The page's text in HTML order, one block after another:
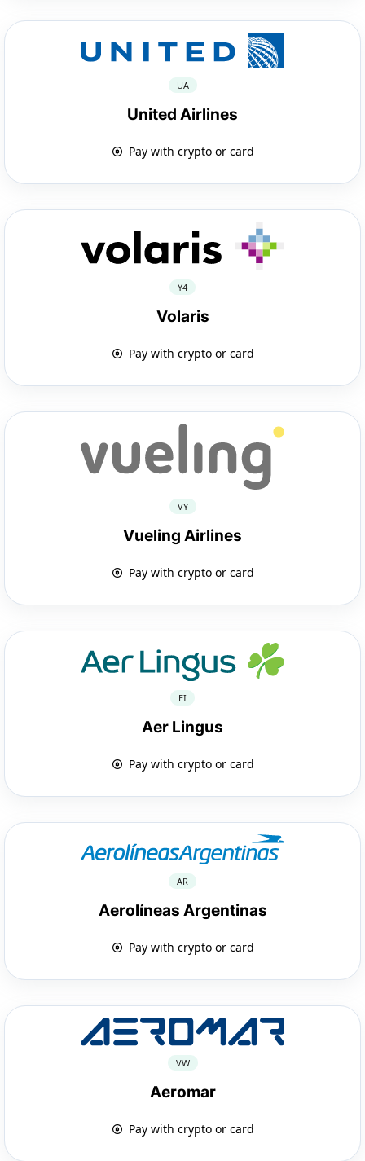
UA
United Airlines
Pay with crypto or card
Y4
Volaris
Pay with crypto or card
VY
Vueling Airlines
Pay with crypto or card
EI
Aer Lingus
Pay with crypto or card
AR
Aerolíneas Argentinas
Pay with crypto or card
VW
Aeromar
Pay with crypto or card